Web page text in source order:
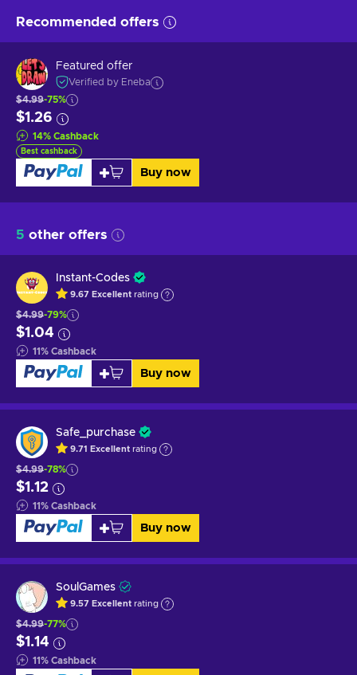
Recommended offers
Featured offer
Verified by Eneba
$4.99-75%
$1.26
14% Cashback
Best cashback
Buy now
5 other offers
Instant-Codes
9.67 Excellent rating
$4.99-79%
$1.04
11% Cashback
Buy now
Safe_purchase
9.71 Excellent rating
$4.99-78%
$1.12
11% Cashback
Buy now
SoulGames
9.57 Excellent rating
$4.99-77%
$1.14
11% Cashback